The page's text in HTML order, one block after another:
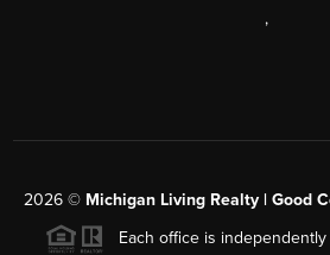
,
2026 © Michigan Living Realty | Good
Each office is